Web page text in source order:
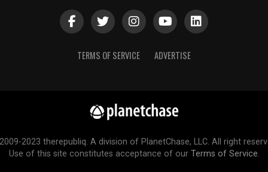
TERMS OF SERVICE ADVERTISE
2023 therepubliq. A division of PlanetChase, LLC. All right
Use of this site constitutes acceptance of our Terms of Service.